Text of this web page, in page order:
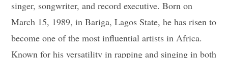
singer, songwriter, and record executive. Born on
March 15, 1989, in Bariga, Lagos State, he has risen to
become one of the most influential artists in Africa.
Known for his versatility in rapping and singing in both